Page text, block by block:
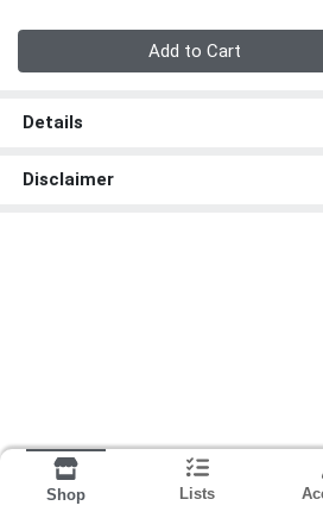
Add to Cart
Details
Disclaimer
Shop Lists